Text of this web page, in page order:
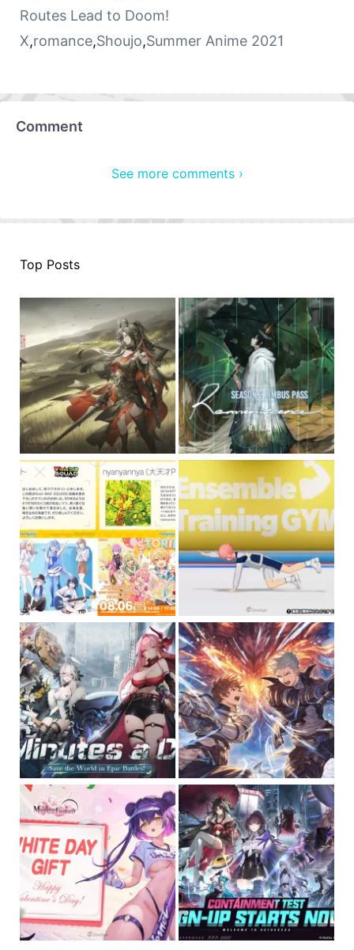
Routes Lead to Doom!
X,romance,Shoujo,Summer Anime 2021
Comment
See more comments ›
Top Posts